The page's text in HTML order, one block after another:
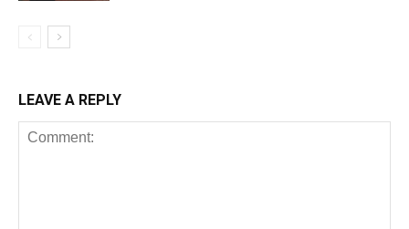
LEAVE A REPLY